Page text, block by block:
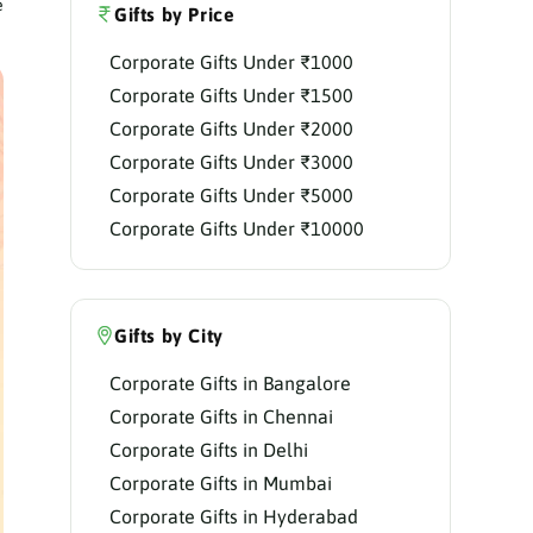
Gifts by Price
Corporate Gifts Under ₹1000
Corporate Gifts Under ₹1500
Corporate Gifts Under ₹2000
Corporate Gifts Under ₹3000
Corporate Gifts Under ₹5000
Corporate Gifts Under ₹10000
Gifts by City
Corporate Gifts in Bangalore
Corporate Gifts in Chennai
Corporate Gifts in Delhi
Corporate Gifts in Mumbai
Corporate Gifts in Hyderabad